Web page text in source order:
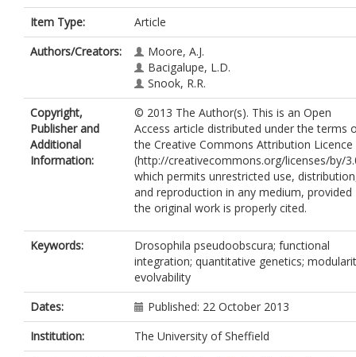
Item Type:
Article
Authors/Creators:
Moore, A.J.
Bacigalupe, L.D.
Snook, R.R.
Copyright,
Publisher and
Additional
Information:
© 2013 The Author(s). This is an Open
Access article distributed under the terms
the Creative Commons Attribution Licence
(http://creativecommons.org/licenses/by/
which permits unrestricted use,
and reproduction in any medium, provided
the original work is properly cited.
Keywords:
Drosophila pseudoobscura; functional
integration; quantitative genetics;
evolvability
Dates:
Published: 22 October 2013
Institution:
The University of Sheffield